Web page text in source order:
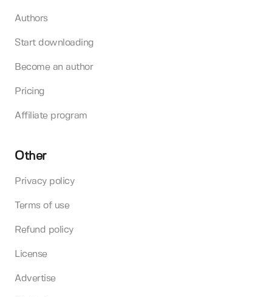
Authors
Start downloading
Become an author
Pricing
Affiliate program
Other
Privacy policy
Terms of use
Refund policy
License
Advertise